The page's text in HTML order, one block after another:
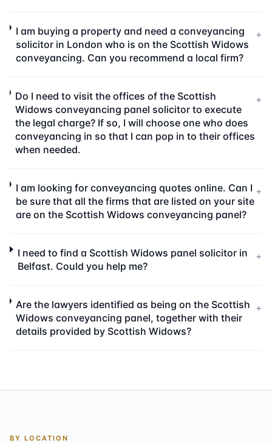
I am buying a property and need a conveyancing
solicitor in London who is on the Scottish Widows
conveyancing. Can you recommend a local firm?
+
Do I need to visit the offices of the Scottish
Widows conveyancing panel solicitor to execute
the legal charge? If so, I will choose one who does
conveyancing in so that I can pop in to their offices
when needed.
+
I am looking for conveyancing quotes online. Can I
be sure that all the firms that are listed on your site
are on the Scottish Widows conveyancing panel?
+
I need to find a Scottish Widows panel solicitor in
Belfast. Could you help me?
+
Are the lawyers identified as being on the Scottish
Widows conveyancing panel, together with their
details provided by Scottish Widows?
+
BY LOCATION